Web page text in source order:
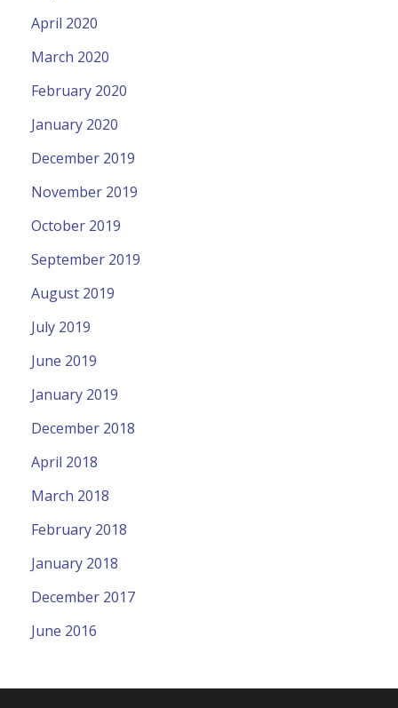
April 2020
March 2020
February 2020
January 2020
December 2019
November 2019
October 2019
September 2019
August 2019
July 2019
June 2019
January 2019
December 2018
April 2018
March 2018
February 2018
January 2018
December 2017
June 2016